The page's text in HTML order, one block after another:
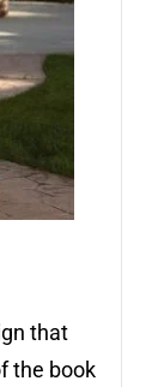
that
the book